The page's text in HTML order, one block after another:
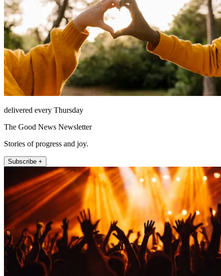
delivered every Thursday
The Good News Newsletter
Stories of progress and joy.
Subscribe +